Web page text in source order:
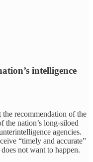
intelligence
recommendation of the
the nation’s long-siloed
agencies.
“timely and accurate”
not want to happen.